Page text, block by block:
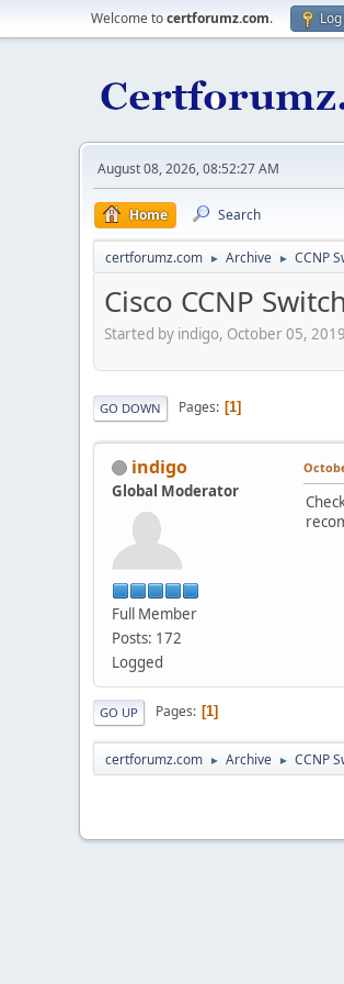
Welcome tocertforumz.com.
August 08, 2026, 08:52:27 AM
Home Search
certforumz.com ► Archive ► CCNP
Cisco CCNP
Started by indigo, October 05,
GO DOWN Pages 1
indigo
Global Moderator
Full Member
Posts: 172
Logged
GO UP Pages 1
certforumz.com ► Archive ► CCNP